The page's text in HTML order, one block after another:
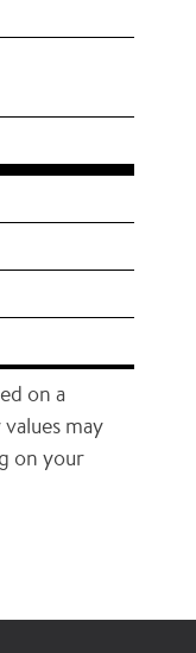
on a
may
on your